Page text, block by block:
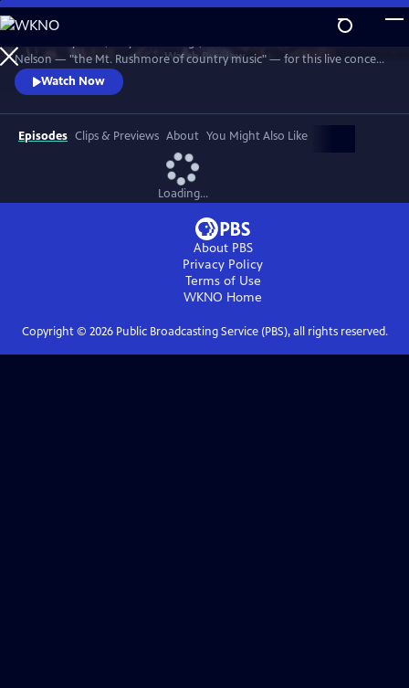
Skip
to
Main
Content
WatchPreview
Nelson — "the Mt. Rushmore of country music" — for this live concert
recorded in 1990. The Highwaymen perform classics like "Big River,"
“Folsom Prison Blues,” "Me and Bobby McGee" and "Always On My
Mind." Recorded at the famous arena in Hempstead, Long Island.
Watch Now
Episodes Clips & Previews About You Might Also Like
Loading...
About PBS
Privacy Policy
Terms of Use
WKNO Home
Copyright © 2026Public Broadcasting Service (PBS), all rights reserved.